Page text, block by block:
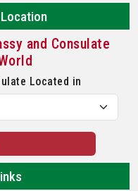
and Consulate
Located in